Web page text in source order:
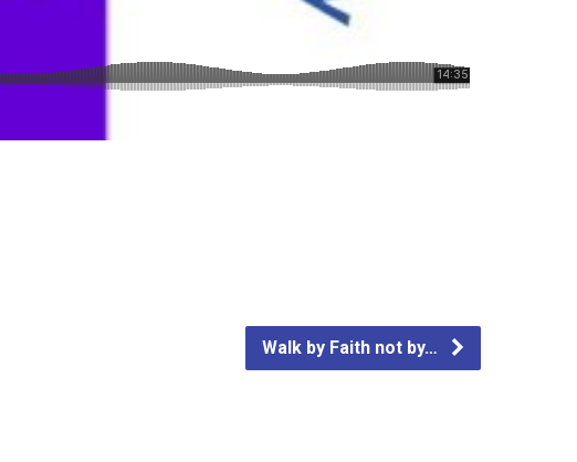
Walk by Faith not by…